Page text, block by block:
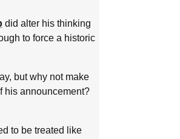
did alter his thinking
to force a historic
but why not make
his announcement?
to be treated like